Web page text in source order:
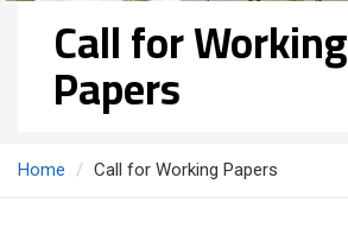
Call for Working
Papers
Home Call for Working Papers